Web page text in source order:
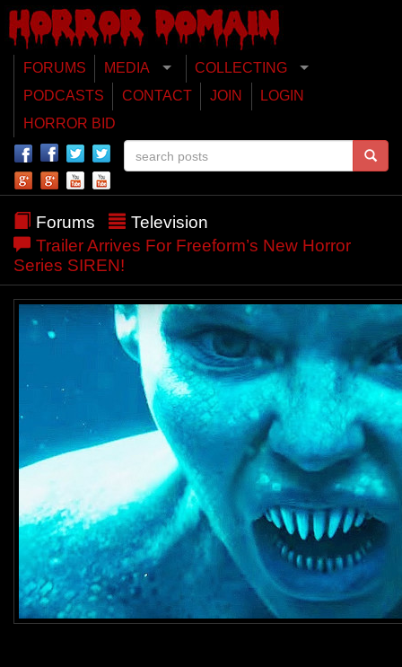
FORUMS MEDIA
COLLECTING
PODCASTS
CONTACT JOIN
LOGIN
HORROR BID
Forums
Television
Trailer Arrives For Freeform’s New Horror
Series SIREN!